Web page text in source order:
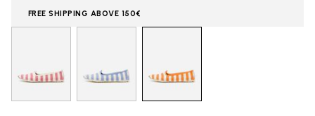
FREE SHIPPING ABOVE 150€